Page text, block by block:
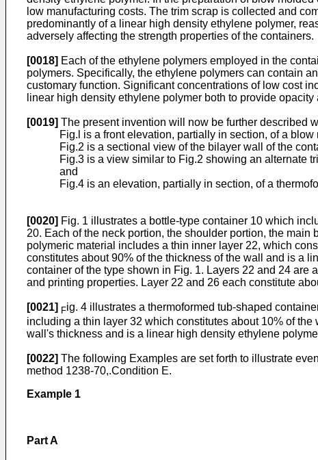
low manufacturing costs. The trim scrap is collected and
predominantly of a linear high density ethylene polymer,
adversely affecting the strength properties of the containers.
[0018] Each of the ethylene polymers employed in the
polymers. Specifically, the ethylene polymers can contain
customary function. Significant concentrations of low cost
linear high density ethylene polymer both to provide
[0019] The present invention will now be further described
Fig.l is a front elevation, partially in section, of a
Fig.2 is a sectional view of the bilayer wall of the
Fig.3 is a view similar to Fig.2 showing an alternate
and
Fig.4 is an elevation, partially in section, of a
[0020] Fig. 1 illustrates a bottle-type container 10 which
20. Each of the neck portion, the shoulder portion, the
polymeric material includes a thin inner layer 22, which
constitutes about 90% of the thickness of the wall and is a
container of the type shown in Fig. 1. Layers 22 and 24
and printing properties. Layer 22 and 26 each constitute
[0021] Fig. 4 illustrates a thermoformed tub-shaped
including a thin layer 32 which constitutes about 10% of
wall's thickness and is a linear high density ethylene
[0022] The following Examples are set forth to illustrate
method 1238-70,.Condition E.
Example 1
Part A